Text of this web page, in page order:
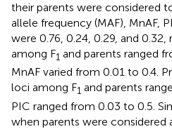
their parents were considered
allele frequency (MAF), MnAF,
were 0.76, 0.24, 0.29, and 0.32,
among F1 and parents ranged
MnAF varied from 0.01 to 0.4.
loci among F1 and parents
PIC ranged from 0.03 to 0.5.
when parents were considered